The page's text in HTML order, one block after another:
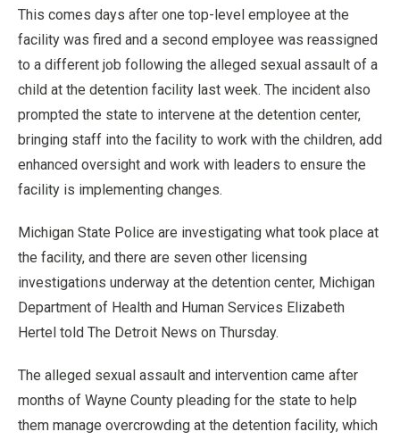
This comes days after one top-level employee at the
facility was fired and a second employee was reassigned
to a different job following the alleged sexual assault of a
child at the detention facility last week. The incident also
prompted the state to intervene at the detention center,
bringing staff into the facility to work with the children, add
enhanced oversight and work with leaders to ensure the
facility is implementing changes.
Michigan State Police are investigating what took place at
the facility, and there are seven other licensing
investigations underway at the detention center, Michigan
Department of Health and Human Services Elizabeth
Hertel told The Detroit News on Thursday.
The alleged sexual assault and intervention came after
months of Wayne County pleading for the state to help
them manage overcrowding at the detention facility, which